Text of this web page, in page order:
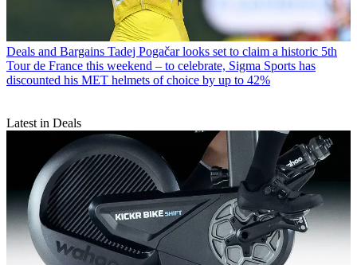
Deals and Bargains Tadej Pogačar looks set to claim a historic 5th
Tour de France this weekend – to celebrate, Sigma Sports has
discounted his MET helmets of choice by up to 42%
Latest in Deals